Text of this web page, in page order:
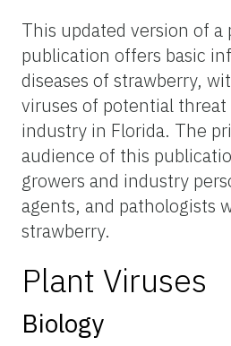
This updated version of a
publication offers basic
diseases of strawberry,
viruses of potential
industry in Florida. The
audience of this
growers and industry
agents, and pathologists
strawberry.
Plant Viruses
Biology